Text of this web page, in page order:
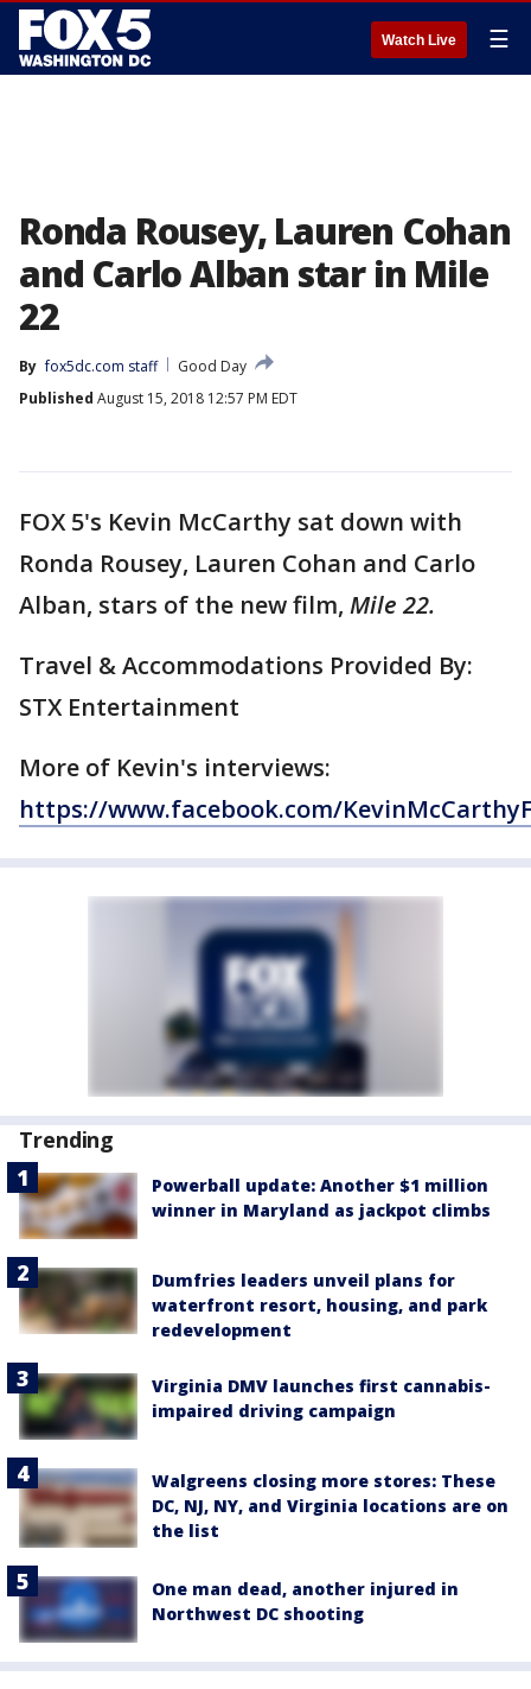
Watch Live ☰
Ronda Rousey, Lauren Cohan
and Carlo Alban star in Mile
22
By fox5dc.com staff
Good Day
Published August 15, 2018 12:57 PM EDT
FOX 5's Kevin McCarthy sat down with
Ronda Rousey, Lauren Cohan and Carlo
Alban, stars of the new film, Mile 22.
Travel & Accommodations Provided By:
STX Entertainment
More of Kevin's interviews:
https://www.facebook.com/
Trending
Powerball update: Another $1 million
winner in Maryland as jackpot climbs
Dumfries leaders unveil plans for
waterfront resort, housing, and park
redevelopment
Virginia DMV launches first cannabis-
impaired driving campaign
Walgreens closing more stores: These
DC, NJ, NY, and Virginia locations are on
the list
One man dead, another injured in
Northwest DC shooting